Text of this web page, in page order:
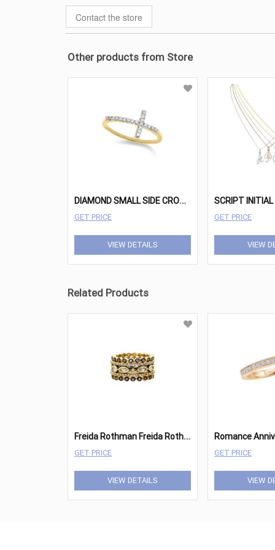
Contact the store
Other products from Store
D
IAMOND SMALL SIDE CROSS RING IN 14K YELLOW GOLD WITH 20 DIAMONDS WEIGHING .12 TOTAL CARAT WEIGHT
GET PRICE
VIEW DETAILS
GET PRICE
VIEW
Related Products
F
reida Rothman Freida Rothman Ring
GET PRICE
VIEW DETAILS
GET PRICE
VIEW